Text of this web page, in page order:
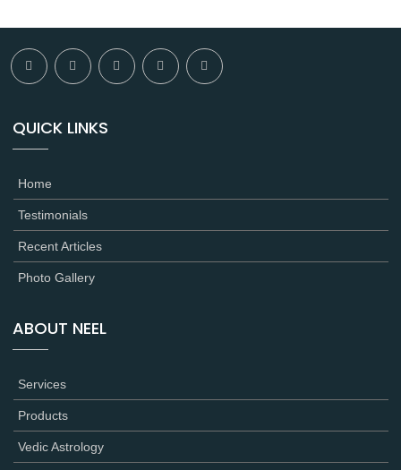
QUICK LINKS
Home
Testimonials
Recent Articles
Photo Gallery
ABOUT NEEL
Services
Products
Vedic Astrology